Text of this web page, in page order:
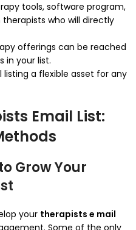
tools, software program,
who will directly
offerings can be reached
in your list.
a flexible asset for any
Email List:
Grow Your
your therapists e mail
Some of the only